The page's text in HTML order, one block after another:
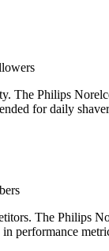
The Philips
fordaily
The Philips
performance